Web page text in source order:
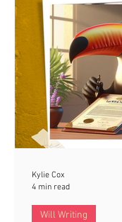
Digital Assets
Will Writing
Kylie Cox
4 min read